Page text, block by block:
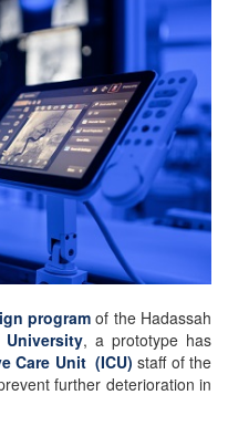
programof the Hadassah
University, a prototype has
Care Unit (ICU) staff of the
further deterioration in